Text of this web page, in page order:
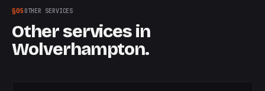
§05 OTHER SERVICES
Other services in
Wolverhampton.